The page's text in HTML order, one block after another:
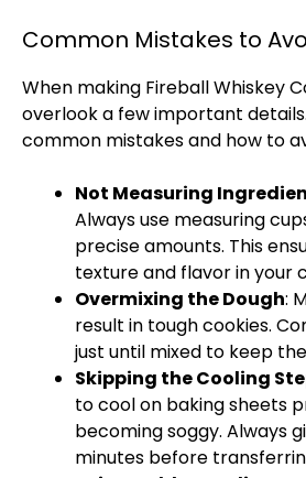
Common Mistakes to
When making Fireball Whiskey
overlook a few important
common mistakes and how to
Not Measuring
Always use measuring
precise amounts. This
texture and flavor in your
Overmixing the Dough:
result in tough cookies.
just until mixed to keep
Skipping the Cooling
to cool on baking sheets
becoming soggy. Always
minutes before